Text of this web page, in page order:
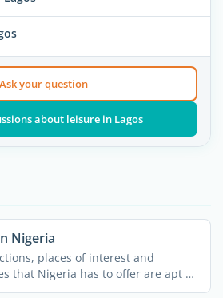
Ask your question
about leisure in Lagos
Nigeria
places of interest and
that Nigeria has to offer are apt to